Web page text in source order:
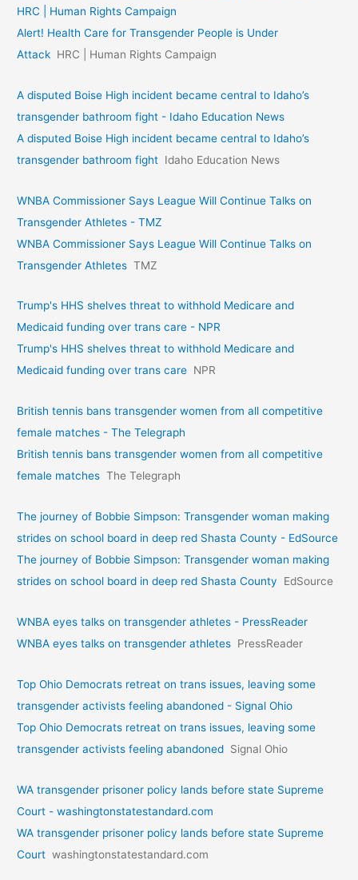
HRC | Human Rights Campaign
Alert! Health Care for Transgender People is Under
Attack HRC | Human Rights Campaign
A disputed Boise High incident became central to Idaho’s
transgender bathroom fight - Idaho Education News
A disputed Boise High incident became central to Idaho’s
transgender bathroom fight Idaho Education News
WNBA Commissioner Says League Will Continue Talks on
Transgender Athletes - TMZ
WNBA Commissioner Says League Will Continue Talks on
Transgender Athletes TMZ
Trump's HHS shelves threat to withhold Medicare and
Medicaid funding over trans care - NPR
Trump's HHS shelves threat to withhold Medicare and
Medicaid funding over trans care NPR
British tennis bans transgender women from all competitive
female matches - The Telegraph
British tennis bans transgender women from all competitive
female matches The Telegraph
The journey of Bobbie Simpson: Transgender woman making
strides on school board in deep red Shasta County - EdSource
The journey of Bobbie Simpson: Transgender woman making
strides on school board in deep red Shasta County
EdSource
WNBA eyes talks on transgende­r athletes - PressReader
WNBA eyes talks on transgende­r athletes PressReader
Top Ohio Democrats retreat on trans issues, leaving some
transgender activists feeling abandoned - Signal Ohio
Top Ohio Democrats retreat on trans issues, leaving some
transgender activists feeling abandoned Signal Ohio
WA transgender prisoner policy lands before state Supreme
Court - washingtonstatestandard.com
WA transgender prisoner policy lands before state Supreme
Court washingtonstatestandard.com